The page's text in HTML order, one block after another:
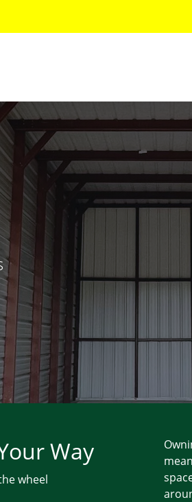
Way
wheel